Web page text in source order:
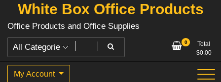
White Box Office Products
Office Products and Office Supplies
0
Total
$0.00
My Account